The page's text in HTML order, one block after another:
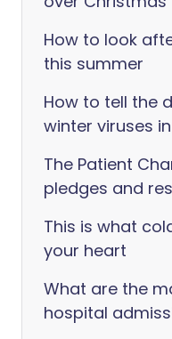
How to look
this summer
How to tell the
winter viruses
The Patient
pledges and
This is what
your heart
What are the
hospital